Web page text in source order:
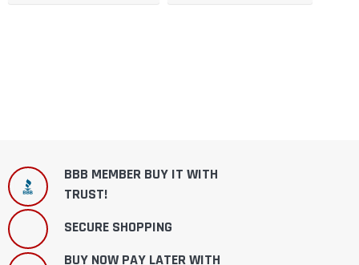
BBB MEMBER BUY IT WITH
TRUST!
SECURE SHOPPING
BUY NOW PAY LATER WITH